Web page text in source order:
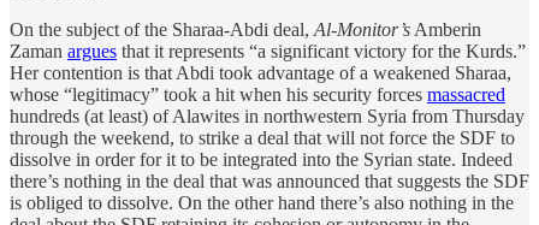
On the subject of the Sharaa-Abdi deal, Al-Monitor’s Amberin
Zaman argues that it represents “a significant victory for the Kurds.”
Her contention is that Abdi took advantage of a weakened Sharaa,
whose “legitimacy” took a hit when his security forces massacred
hundreds (at least) of Alawites in northwestern Syria from Thursday
through the weekend, to strike a deal that will not force the SDF to
dissolve in order for it to be integrated into the Syrian state. Indeed
there’s nothing in the deal that was announced that suggests the SDF
is obliged to dissolve. On the other hand there’s also nothing in the